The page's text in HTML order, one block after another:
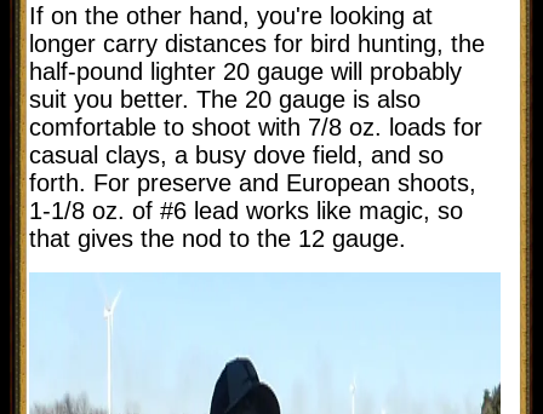
If on the other hand, you're looking at
longer carry distances for bird hunting, the
half-pound lighter 20 gauge will probably
suit you better. The 20 gauge is also
comfortable to shoot with 7/8 oz. loads for
casual clays, a busy dove field, and so
forth. For preserve and European shoots,
1-1/8 oz. of #6 lead works like magic, so
that gives the nod to the 12 gauge.